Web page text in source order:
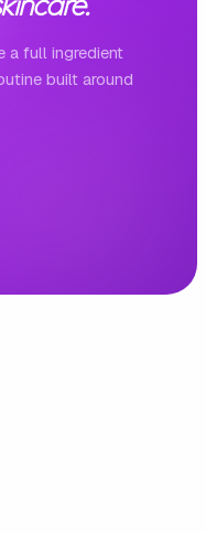
a full ingredient
built around